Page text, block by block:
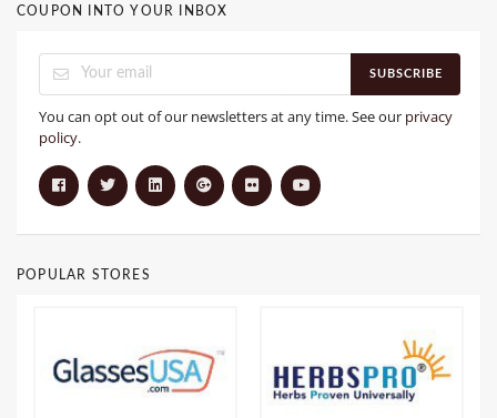
COUPON INTO YOUR INBOX
SUBSCRIBE
You can opt out of our newsletters at any time. See our privacy
policy.
POPULAR STORES